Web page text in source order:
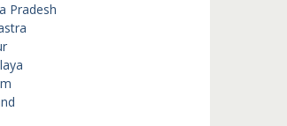
Pradesh